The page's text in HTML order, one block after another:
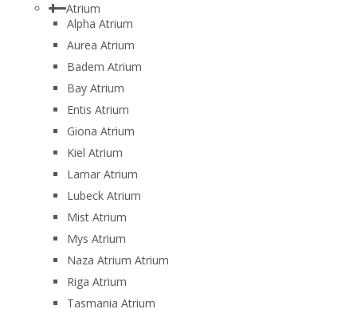
Atrium
Alpha Atrium
Aurea Atrium
Badem Atrium
Bay Atrium
Entis Atrium
Giona Atrium
Kiel Atrium
Lamar Atrium
Lubeck Atrium
Mist Atrium
Mys Atrium
Naza Atrium Atrium
Riga Atrium
Tasmania Atrium